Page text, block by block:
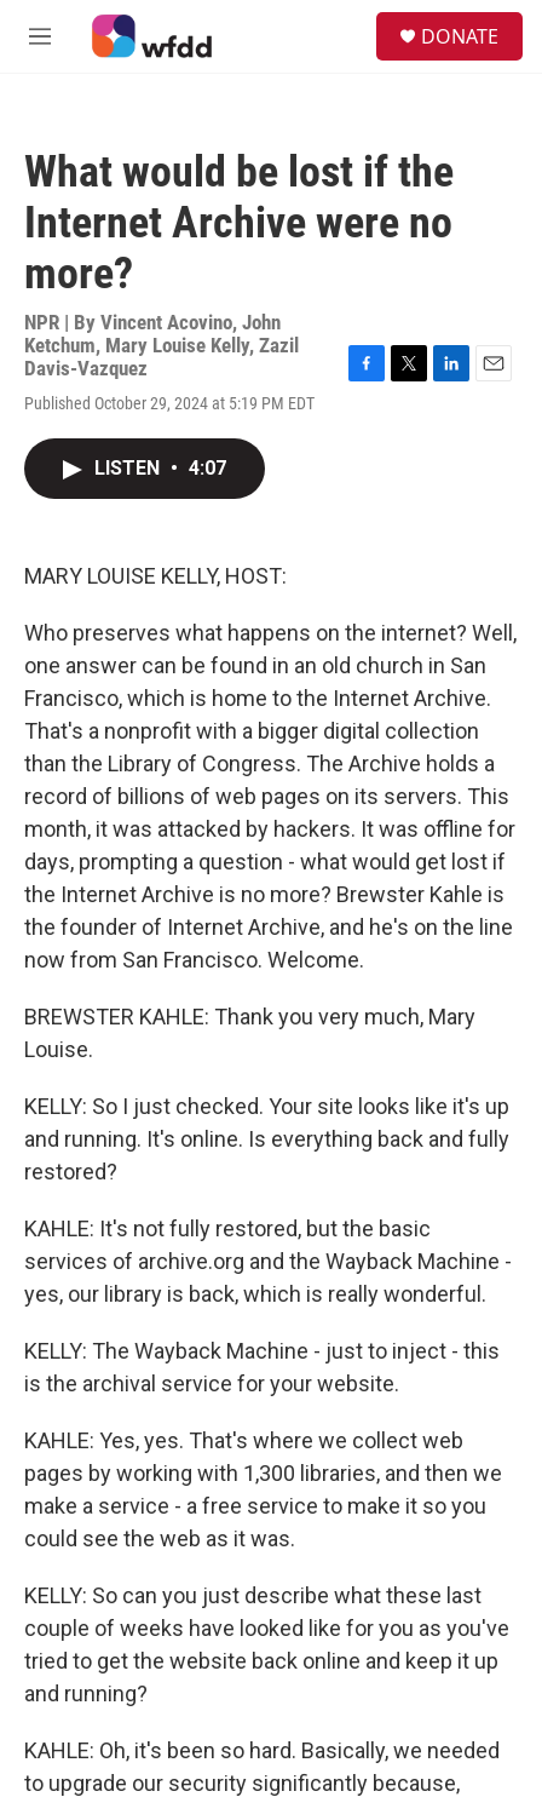
Skip to main content
M
DONATE
What would be lost if the
Internet Archive were no
more?
NPR | By Vincent Acovino, John
Ketchum, Mary Louise Kelly, Zazil
Davis-Vazquez
Published October 29, 2024 at 5:19 PM EDT
F
T
L
E
LISTEN • 4:07
MARY LOUISE KELLY, HOST:
Who preserves what happens on the internet? Well,
one answer can be found in an old church in San
Francisco, which is home to the Internet Archive.
That's a nonprofit with a bigger digital collection
than the Library of Congress. The Archive holds a
record of billions of web pages on its servers. This
month, it was attacked by hackers. It was offline for
days, prompting a question - what would get lost if
the Internet Archive is no more? Brewster Kahle is
the founder of Internet Archive, and he's on the line
now from San Francisco. Welcome.
BREWSTER KAHLE: Thank you very much, Mary
Louise.
KELLY: So I just checked. Your site looks like it's up
and running. It's online. Is everything back and fully
restored?
KAHLE: It's not fully restored, but the basic
services of archive.org and the Wayback Machine -
yes, our library is back, which is really wonderful.
KELLY: The Wayback Machine - just to inject - this
is the archival service for your website.
KAHLE: Yes, yes. That's where we collect web
pages by working with 1,300 libraries, and then we
make a service - a free service to make it so you
could see the web as it was.
KELLY: So can you just describe what these last
couple of weeks have looked like for you as you've
tried to get the website back online and keep it up
and running?
KAHLE: Oh, it's been so hard. Basically, we needed
to upgrade our security significantly because,